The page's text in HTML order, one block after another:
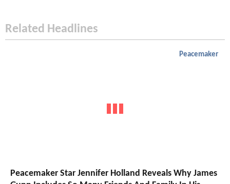
Related Headlines
Peacemaker
Peacemaker Star Jennifer Holland Reveals Why James